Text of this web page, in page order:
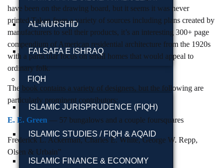
AL-MURSHID
FALSAFA E ISHRAQ
FIQH
ISLAMIC JURISPRUDENCE (FIQH)
ISLAMIC STUDIES / FIQH & AQAID
ISLAMIC FINANCE & ECONOMY
have been on the drawing board, but it seems it was never
printed.Taken from a variety of sources including plans created by
manufacturers to sell their products, it’s an interesting 300+ page
compendium of American residential architecture from the 1920s
with a particular focus on small homes that would appeal to
ordinary folk.
The book contains a variety of designers, but the following are
particularly prominent contributors:
E. E. Green — 57 bungalows and a couple foursquares
Frederick L. Ackerman, Charles E. White, George W. Repp,
Olsen & Urbain”